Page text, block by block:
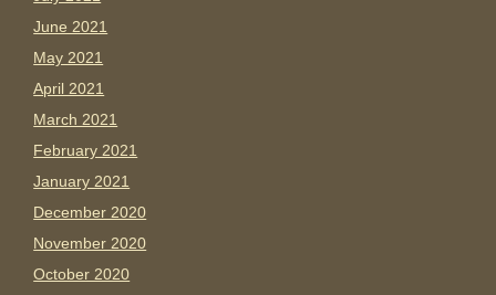
June 2021
May 2021
April 2021
March 2021
February 2021
January 2021
December 2020
November 2020
October 2020